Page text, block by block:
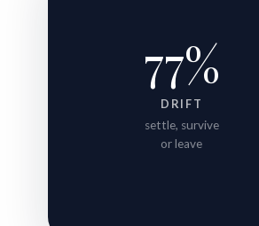
77%
DRIFT
settle, survive
or leave